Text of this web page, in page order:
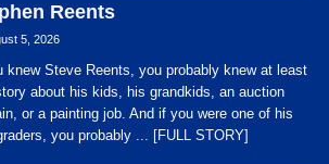
Reents
5, 2026
knew Steve Reents, you probably knew at least
about his kids, his grandkids, an auction
or a painting job. And if you were one of his
you probably ... [FULL STORY]